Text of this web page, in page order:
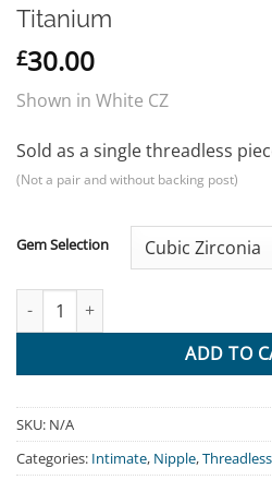
Titanium
£30.00
Shown in White CZ
Sold as a single threadless
(Not a pair and without backing post)
Gem Selection
Threadless Front Facing Bezel -
ADD TO
SKU: N/A
Categories: Intimate, Nipple,Threadless